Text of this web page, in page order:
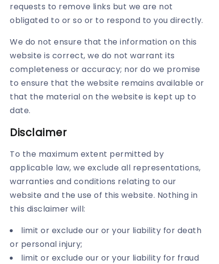
requests to remove links but we are not
obligated to or so or to respond to you directly.
We do not ensure that the information on this
website is correct, we do not warrant its
completeness or accuracy; nor do we promise
to ensure that the website remains available or
that the material on the website is kept up to
date.
Disclaimer
To the maximum extent permitted by
applicable law, we exclude all representations,
warranties and conditions relating to our
website and the use of this website. Nothing in
this disclaimer will:
limit or exclude our or your liability for death
or personal injury;
limit or exclude our or your liability for fraud